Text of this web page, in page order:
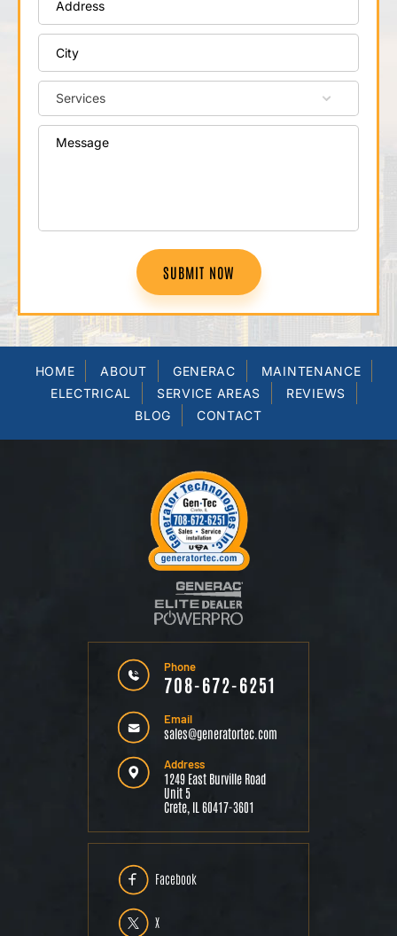
SUBMIT NOW
HOME ABOUT GENERAC
MAINTENANCE
ELECTRICAL
SERVICE AREAS
REVIEWS
BLOG
CONTACT
Facebook
X
Phone
708-672-6251
Email
sales@generatortec.com
Address
1249 East Burville Road
Unit 5
Crete, IL 60417-3601